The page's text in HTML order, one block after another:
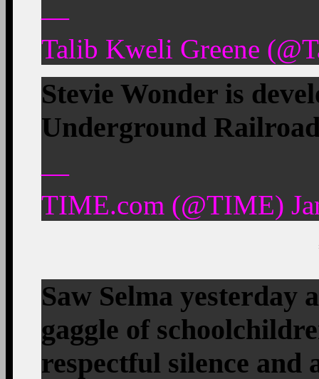
—
Talib Kweli Greene
Stevie Wonder is
Underground
—
TIME.com (@TIME)
Saw Selma yesterday
gaggle of
respectful silence and